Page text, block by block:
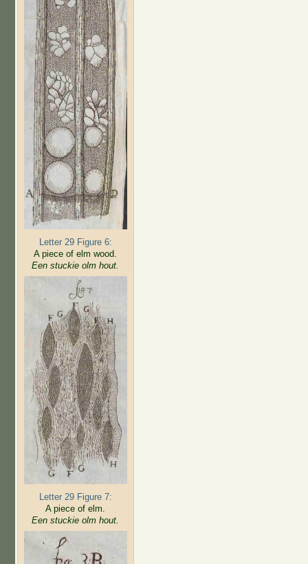
Letter 29 Figure 6:
A piece of elm wood.
Een stuckie olm hout.
Letter 29 Figure 7:
A piece of elm.
Een stuckie olm hout.